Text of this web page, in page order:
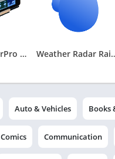
WhatWeatherPro Weather Station Weather
Auto & Vehicles Books
Comics Communication